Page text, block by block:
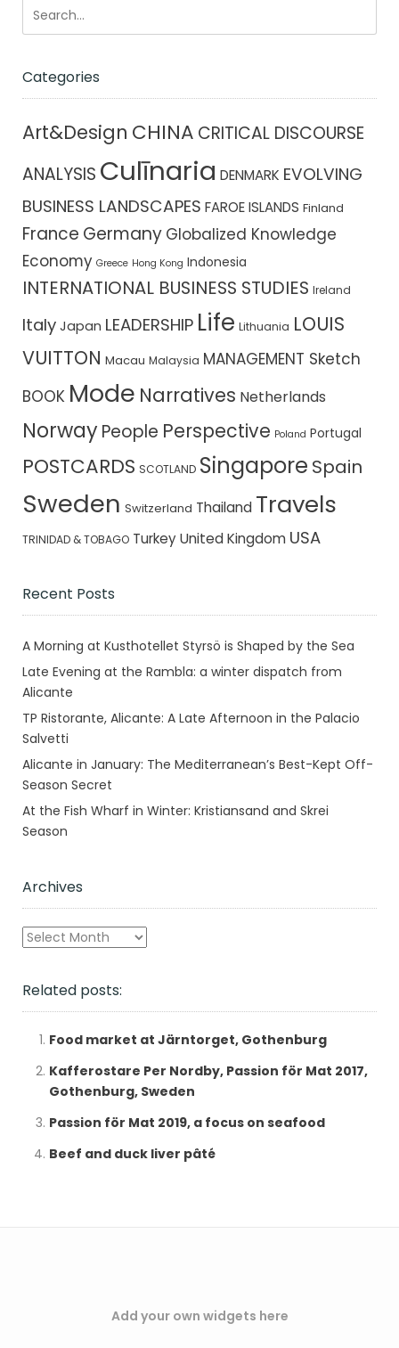
Categories
Art&Design CHINA CRITICAL DISCOURSE
ANALYSIS Culīnaria DENMARK EVOLVING
BUSINESS LANDSCAPES FAROE ISLANDS Finland
France Germany Globalized Knowledge
Economy Greece Hong Kong Indonesia
INTERNATIONAL BUSINESS STUDIES Ireland
Italy Japan LEADERSHIP Life Lithuania LOUIS
VUITTON Macau Malaysia MANAGEMENT Sketch
BOOK Mode Narratives Netherlands
Norway People Perspective Poland Portugal
POSTCARDS SCOTLAND Singapore Spain
Sweden Switzerland Thailand Travels
TRINIDAD & TOBAGO Turkey United Kingdom USA
Recent Posts
A Morning at Kusthotellet Styrsö is Shaped by the Sea
Late Evening at the Rambla: a winter dispatch from
Alicante
TP Ristorante, Alicante: A Late Afternoon in the Palacio
Salvetti
Alicante in January: The Mediterranean’s Best-Kept Off-
Season Secret
At the Fish Wharf in Winter: Kristiansand and Skrei
Season
Archives
Archives
Related posts:
Food market at Järntorget, Gothenburg
Kafferostare Per Nordby, Passion för Mat 2017,
Gothenburg, Sweden
Passion för Mat 2019, a focus on seafood
Beef and duck liver pâté
Add your own widgets here